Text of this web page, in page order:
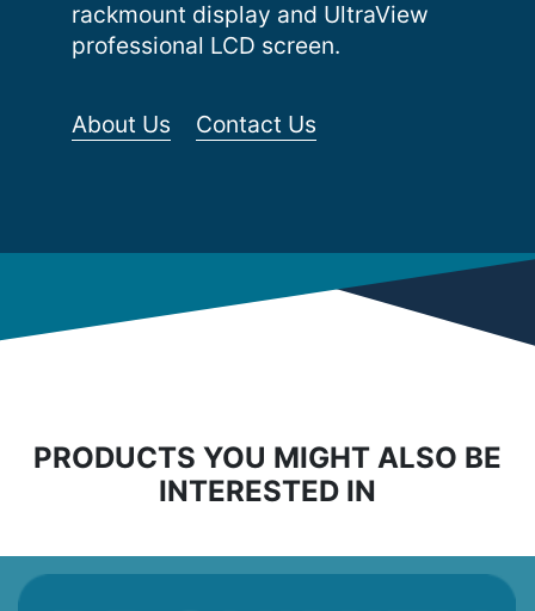
rackmount display and UltraView
professional LCD screen.
About Us Contact Us
PRODUCTS YOU MIGHT ALSO BE
INTERESTED IN